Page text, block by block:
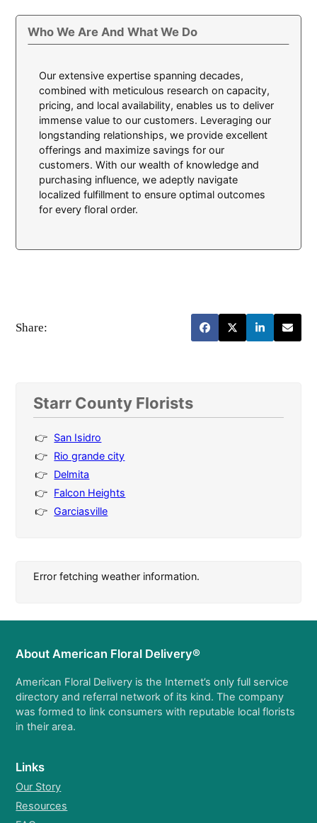
Who We Are And What We Do
Our extensive expertise spanning decades,
combined with meticulous research on capacity,
pricing, and local availability, enables us to deliver
immense value to our customers. Leveraging our
longstanding relationships, we provide excellent
offerings and maximize savings for our
customers. With our wealth of knowledge and
purchasing influence, we adeptly navigate
localized fulfillment to ensure optimal outcomes
for every floral order.
Share:
Starr County Florists
San Isidro
Rio grande city
Delmita
Falcon Heights
Garciasville
Error fetching weather information.
About American Floral Delivery®
American Floral Delivery is the Internet’s only full service
directory and referral network of its kind. The company
was formed to link consumers with reputable local florists
in their area.
Links
Our Story
Resources